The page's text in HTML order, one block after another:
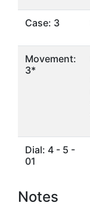
Case: 3
Movement:
3*
Dial: 4 - 5 -
01
Notes